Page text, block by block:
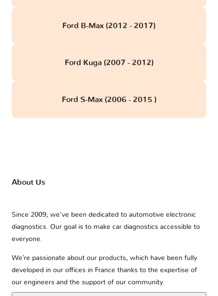
Ford B-Max (2012 - 2017)
Ford Kuga (2007 - 2012)
Ford S-Max (2006 - 2015 )
About Us
Since 2009, we’ve been dedicated to automotive electronic
diagnostics. Our goal is to make car diagnostics accessible to
everyone.
We’re passionate about our products, which have been fully
developed in our offices in France thanks to the expertise of
our engineers and the support of our community.